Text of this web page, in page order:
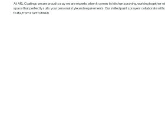
At ARL Coatings we are proud to say we are experts when it comes to kitchen spraying, working together
space that perfectly suits your personal style and requirements. Our skilled paint sprayers collaborate
to life, from start to finish